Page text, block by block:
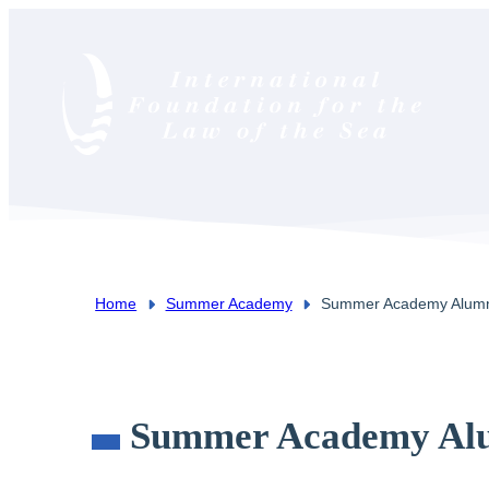
You are here:
Home Summer Academy Summer Academy
Summer Academy